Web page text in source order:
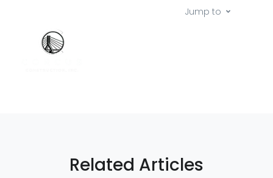
Jump to
Related Articles